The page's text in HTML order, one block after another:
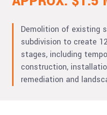
Demolition of existing
subdivision to create
stages, including
construction,
remediation and